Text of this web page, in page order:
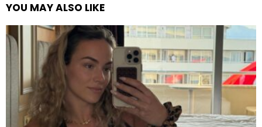
YOU MAY ALSO LIKE